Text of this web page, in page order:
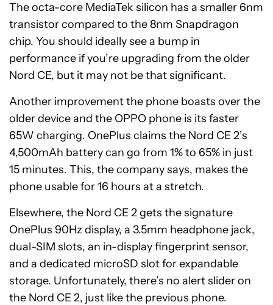
The octa-core MediaTek silicon has a smaller 6nm
transistor compared to the 8nm Snapdragon
chip. You should ideally see a bump in
performance if you’re upgrading from the older
Nord CE, but it may not be that significant.
Another improvement the phone boasts over the
older device and the OPPO phone is its faster
65W charging. OnePlus claims the Nord CE 2’s
4,500mAh battery can go from 1% to 65% in just
15 minutes. This, the company says, makes the
phone usable for 16 hours at a stretch.
Elsewhere, the Nord CE 2 gets the signature
OnePlus 90Hz display, a 3.5mm headphone jack,
dual-SIM slots, an in-display fingerprint sensor,
and a dedicated microSD slot for expandable
storage. Unfortunately, there’s no alert slider on
the Nord CE 2, just like the previous phone.